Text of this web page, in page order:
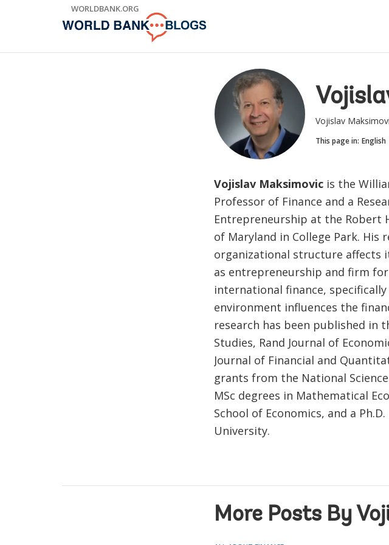
WORLDBANK.ORG
Vojislav
This page in: English
Vojislav Maksimovic is the
Professor of Finance and a
Entrepreneurship at the Robert
of Maryland in College Park. His
organizational structure affects
as entrepreneurship and firm
international finance,
environment influences the
research has been published in
Studies, Rand Journal of
Journal of Financial and
grants from the National
MSc degrees in Mathematical
School of Economics, and a
University.
More Posts By